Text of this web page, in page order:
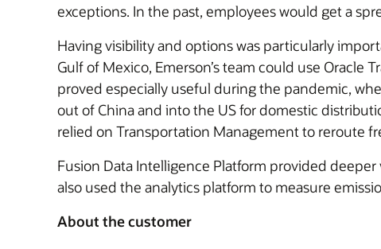
exceptions. In the past, employees would get a
Having visibility and options was particularly
Gulf of Mexico, Emerson’s team could use
proved especially useful during the pandemic,
out of China and into the US for domestic
relied on Transportation Management to reroute
Fusion Data Intelligence Platform provided
also used the analytics platform to measure
About the customer